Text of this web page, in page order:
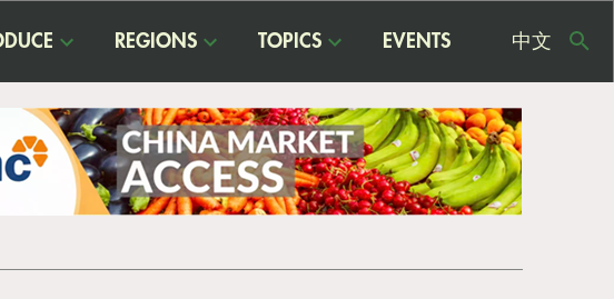
REGIONS TOPICS EVENTS 中文